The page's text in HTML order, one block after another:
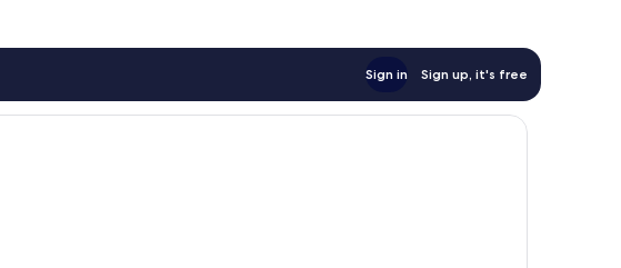
Sign in Sign up, it's free